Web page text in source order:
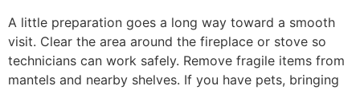
A little preparation goes a long way toward a smooth
visit. Clear the area around the fireplace or stove so
technicians can work safely. Remove fragile items from
mantels and nearby shelves. If you have pets, bringing